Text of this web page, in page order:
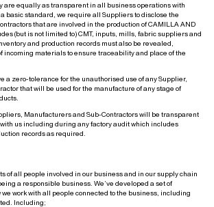
are equally as transparent in all business operations with
basic standard, we require all Suppliers to disclose the
that are involved in the production of CAMILLA AND
(but is not limited to) CMT, inputs, mills, fabric suppliers and
and production records must also be revealed,
incoming materials to ensure traceability and place of the
a zero-tolerance for the unauthorised use of any Supplier,
that will be used for the manufacture of any stage of
Manufacturers and Sub-Contractors will be transparent
us including during any factory audit which includes
records as required.
of all people involved in our business and in our supply chain
a responsible business. We’ve developed a set of
work with all people connected to the business, including
Including;